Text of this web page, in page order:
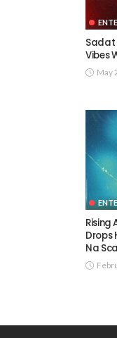
Sadat
Vibes
May
Rising
Drops
Na